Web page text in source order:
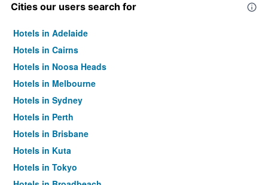
Cities our users search for
Hotels in Adelaide
Hotels in Cairns
Hotels in Noosa Heads
Hotels in Melbourne
Hotels in Sydney
Hotels in Perth
Hotels in Brisbane
Hotels in Kuta
Hotels in Tokyo